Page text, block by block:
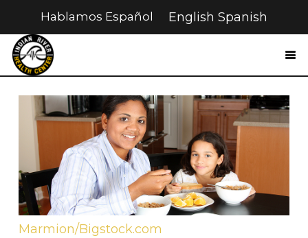
Hablamos Español English Spanish
Marmion/Bigstock.com